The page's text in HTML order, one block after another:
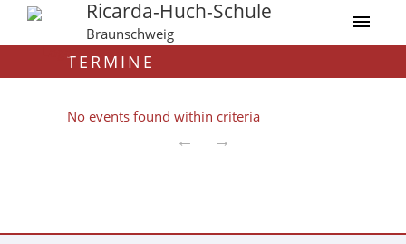
Ricarda-Huch-Schule
Braunschweig
TERMINE
No events found within criteria
← →